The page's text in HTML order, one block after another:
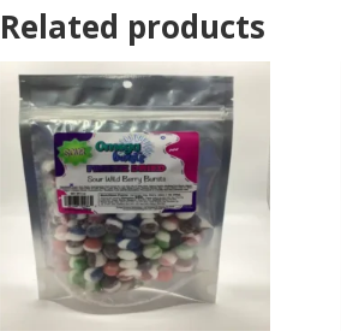
Related products